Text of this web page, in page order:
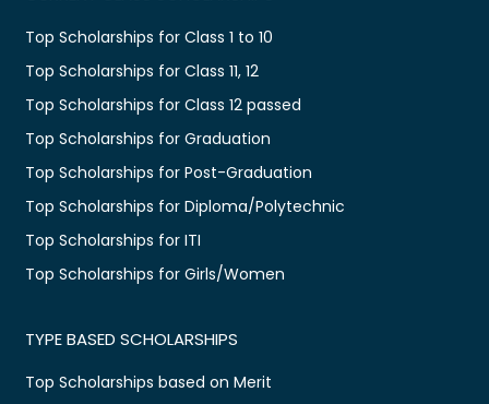
Top Scholarships for Class 1 to 10
Top Scholarships for Class 11, 12
Top Scholarships for Class 12 passed
Top Scholarships for Graduation
Top Scholarships for Post-Graduation
Top Scholarships for Diploma/Polytechnic
Top Scholarships for ITI
Top Scholarships for Girls/Women
TYPE BASED SCHOLARSHIPS
Top Scholarships based on Merit